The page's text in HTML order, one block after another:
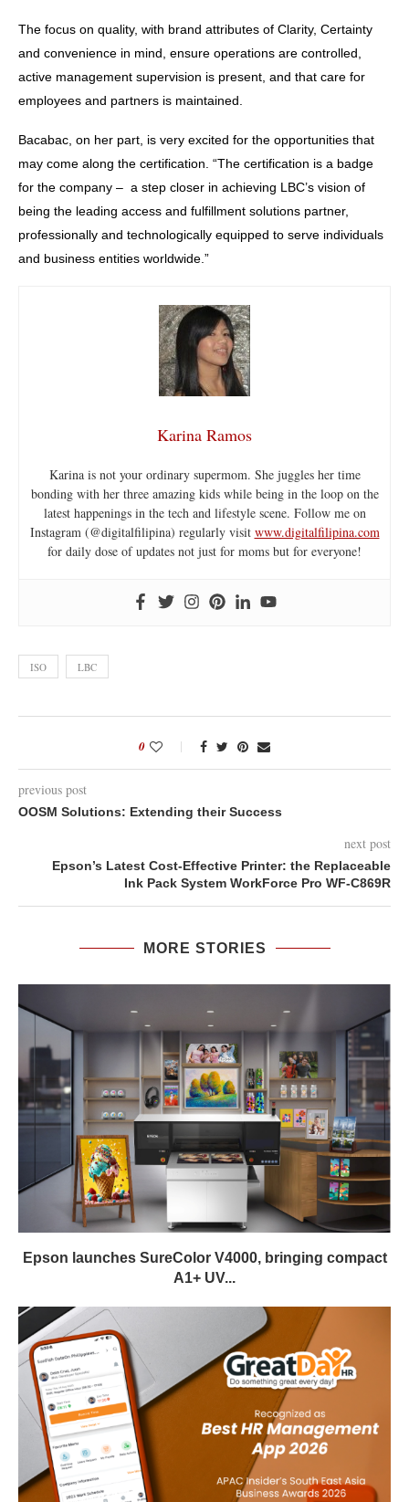
The focus on quality, with brand attributes of Clarity, Certainty
and convenience in mind, ensure operations are controlled,
active management supervision is present, and that care for
employees and partners is maintained.
Bacabac, on her part, is very excited for the opportunities that
may come along the certification. “The certification is a badge
for the company – a step closer in achieving LBC’s vision of
being the leading access and fulfillment solutions partner,
professionally and technologically equipped to serve individuals
and business entities worldwide.”
Karina Ramos
Karina is not your ordinary supermom. She juggles her time
bonding with her three amazing kids while being in the loop on the
latest happenings in the tech and lifestyle scene. Follow me on
Instagram (@digitalfilipina) regularly visit www.digitalfilipina.com
for daily dose of updates not just for moms but for everyone!
ISO LBC
0
previous post
OOSM Solutions: Extending their Success
next post
Epson’s Latest Cost-Effective Printer: the Replaceable
Ink Pack System WorkForce Pro WF-C869R
MORE STORIES
Epson launches SureColor V4000, bringing compact
A1+ UV...